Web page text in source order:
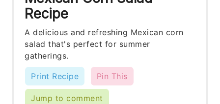
Recipe
A delicious and refreshing Mexican corn
salad that's perfect for summer
gatherings.
Print Recipe Pin This
Jump to comment